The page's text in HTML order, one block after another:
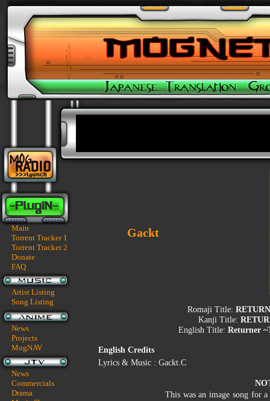
Main
Torrent Tracker 1
Torrent Tracker 2
Donate
FAQ
Artist Listing
Song Listing
News
Projects
MogNAV
News
Commercials
Drama
Gackt
Romaji Title:
Kanji Title:
English Title: Returner
English Credits
Lyrics & Music : Gackt.C
This was an image song for